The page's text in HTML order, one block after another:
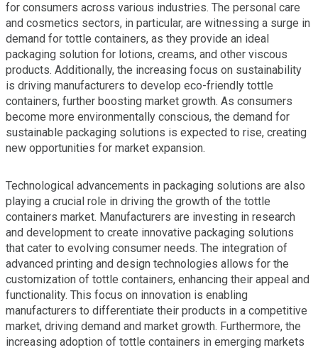
for consumers across various industries. The personal care
and cosmetics sectors, in particular, are witnessing a surge in
demand for tottle containers, as they provide an ideal
packaging solution for lotions, creams, and other viscous
products. Additionally, the increasing focus on sustainability
is driving manufacturers to develop eco-friendly tottle
containers, further boosting market growth. As consumers
become more environmentally conscious, the demand for
sustainable packaging solutions is expected to rise, creating
new opportunities for market expansion.
Technological advancements in packaging solutions are also
playing a crucial role in driving the growth of the tottle
containers market. Manufacturers are investing in research
and development to create innovative packaging solutions
that cater to evolving consumer needs. The integration of
advanced printing and design technologies allows for the
customization of tottle containers, enhancing their appeal and
functionality. This focus on innovation is enabling
manufacturers to differentiate their products in a competitive
market, driving demand and market growth. Furthermore, the
increasing adoption of tottle containers in emerging markets